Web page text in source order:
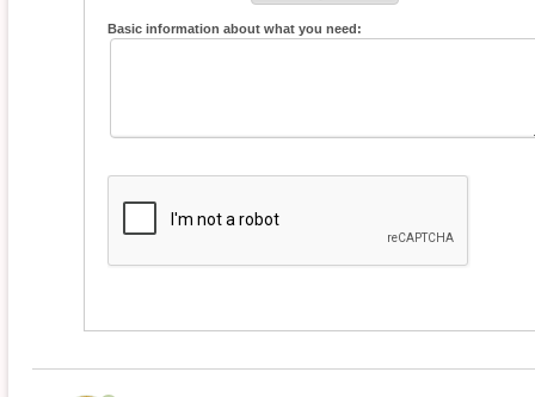
Basic information about what you need: